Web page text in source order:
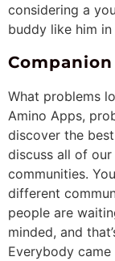
considering a
buddy like him
What problems
Amino Apps,
discover the
discuss all of
communities.
different
people are
minded, and
Everybody